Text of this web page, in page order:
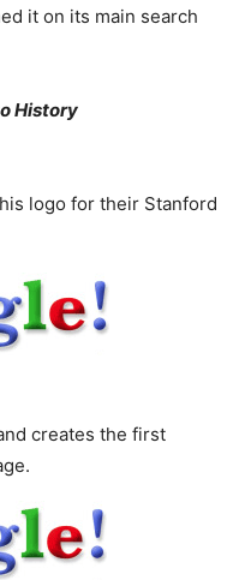
it on its main search
History
logo for their Stanford
creates the first